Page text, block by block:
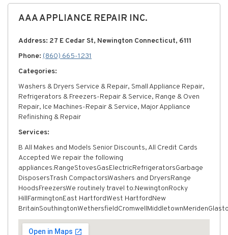
AAA APPLIANCE REPAIR INC.
Address: 27 E Cedar St, Newington Connecticut, 6111
Phone: (860) 665-1231
Categories:
Washers & Dryers Service & Repair, Small Appliance Repair,
Refrigerators & Freezers-Repair & Service, Range & Oven
Repair, Ice Machines-Repair & Service, Major Appliance
Refinishing & Repair
Services:
В All Makes and Models Senior Discounts, All Credit Cards
Accepted We repair the following
appliances:RangeStovesGasElectricRefrigeratorsGarbage
DisposersTrash CompactorsWashers and DryersRange
HoodsFreezersWe routinely travel to:NewingtonRocky
HillFarmingtonEast HartfordWest HartfordNew